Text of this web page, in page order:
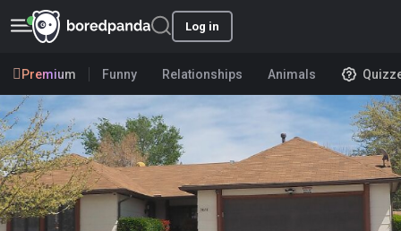
Log in
Premium Funny Relationships Animals